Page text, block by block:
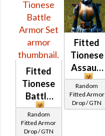
Fitted
Tionese
Battle
Random
Fitted Armor
Drop / GTN
Fitted
Tionese
Assault
Random
Fitted Armor
Drop / GTN